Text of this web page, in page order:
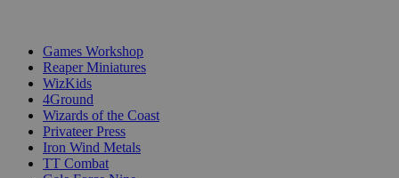
Games Workshop
Reaper Miniatures
WizKids
4Ground
Wizards of the Coast
Privateer Press
Iron Wind Metals
TT Combat